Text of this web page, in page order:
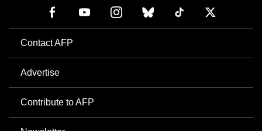
Contact AFP
Advertise
Contribute to AFP